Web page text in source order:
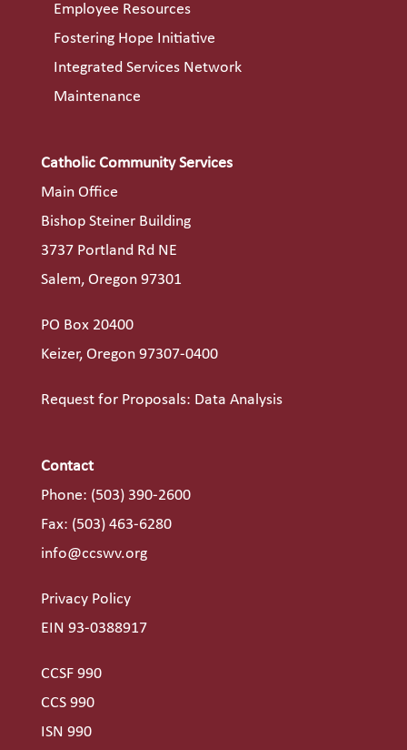
Employee Resources
Fostering Hope Initiative
Integrated Services Network
Maintenance
Catholic Community Services
Main Office
Bishop Steiner Building
3737 Portland Rd NE
Salem, Oregon 97301
PO Box 20400
Keizer, Oregon 97307-0400
Request for Proposals: Data Analysis
Contact
Phone: (503) 390-2600
Fax: (503) 463-6280
info@ccswv.org
Privacy Policy
EIN 93-0388917
CCSF 990
CCS 990
ISN 990